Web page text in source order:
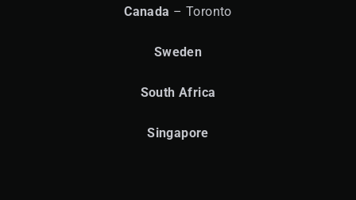
Canada – Toronto
Sweden
South Africa
Singapore